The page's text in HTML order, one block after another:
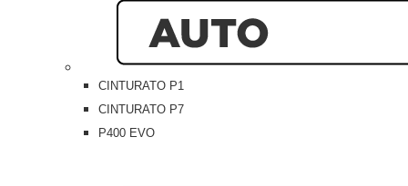
CINTURATO P1
CINTURATO P7
P400 EVO